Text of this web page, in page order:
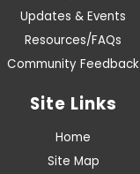
Updates & Events
Resources/FAQs
Community Feedback
Site Links
Home
Site Map